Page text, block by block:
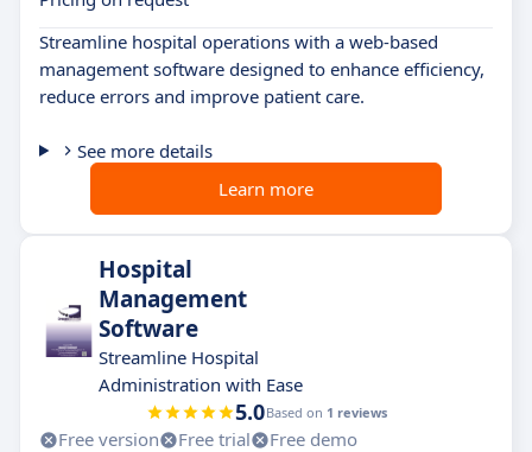
Streamline hospital operations with a web-based
management software designed to enhance efficiency,
reduce errors and improve patient care.
See more details
Learn more
Hospital
Management
Software
Streamline Hospital
Administration with Ease
5.0Based on 1 reviews
Free version Free trial
Free demo